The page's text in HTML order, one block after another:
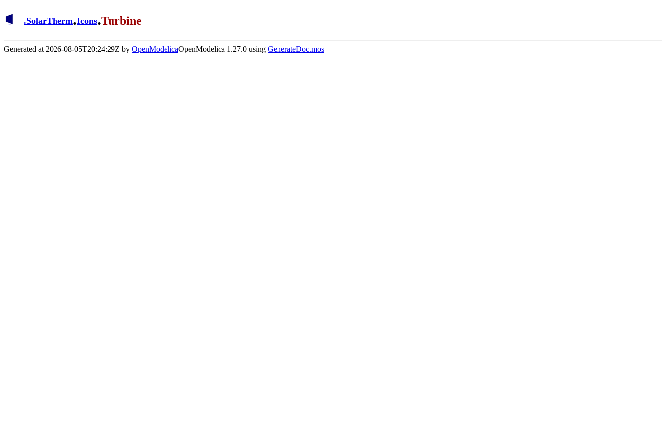
.SolarTherm.Icons.Turbine
Generated at 2026-08-05T20:24:29Z by OpenModelicaOpenModelica 1.27.0 using GenerateDoc.mos